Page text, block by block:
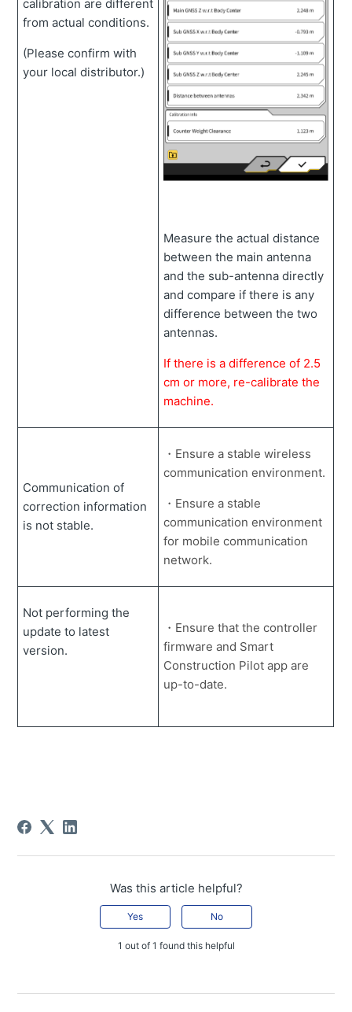
calibration are different
from actual conditions.
(Please confirm with
your local distributor.)
Measure the actual distance
between the main antenna
and the sub-antenna directly
and compare if there is any
difference between the two
antennas.
If there is a difference of 2.5
cm or more, re-calibrate the
machine.
Communication of
correction information
is not stable.
・Ensure a stable wireless
communication environment.
・Ensure a stable
communication environment
for mobile communication
network.
Not performing the
update to latest
version.
・Ensure that the controller
firmware and Smart
Construction Pilot app are
up-to-date.
Was this article helpful?
Yes No
1 out of 1 found this helpful